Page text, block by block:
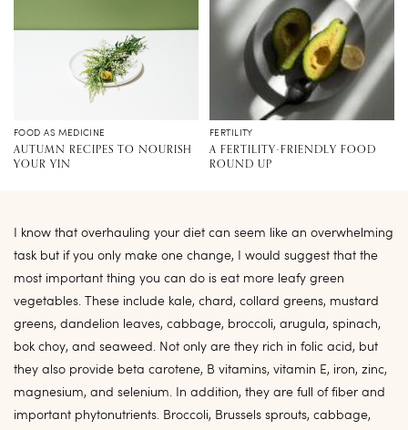
FOOD AS MEDICINE
AUTUMN RECIPES TO NOURISH
YOUR YIN
FERTILITY
A FERTILITY-FRIENDLY FOOD
ROUND UP
I know that overhauling your diet can seem like an overwhelming
task but if you only make one change, I would suggest that the
most important thing you can do is eat more leafy green
vegetables. These include kale, chard, collard greens, mustard
greens, dandelion leaves, cabbage, broccoli, arugula, spinach,
bok choy, and seaweed. Not only are they rich in folic acid, but
they also provide beta carotene, B vitamins, vitamin E, iron, zinc,
magnesium, and selenium. In addition, they are full of fiber and
important phytonutrients. Broccoli, Brussels sprouts, cabbage,